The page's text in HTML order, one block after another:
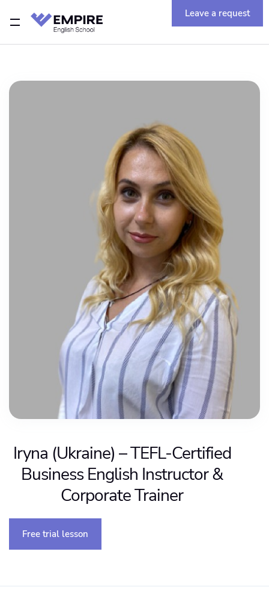
Leave a request
Iryna (Ukraine) – TEFL-Certified
Business English Instructor &
Corporate Trainer
Free trial lesson